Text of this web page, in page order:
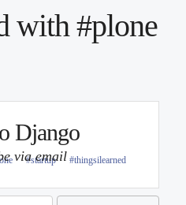
with #plone
Django
#startup #thingsilearned
via email